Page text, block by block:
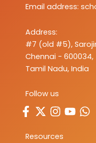
Email address:
Address:
#7 (old #5),
Chennai - 600034,
Tamil Nadu, India
Follow us
Resources